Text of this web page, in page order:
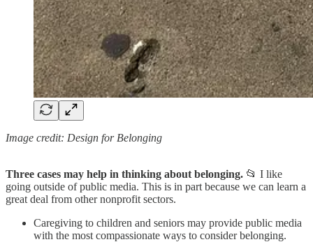
Image credit: Design for Belonging
Three cases may help in thinking about belonging. 📂 I like
going outside of public media. This is in part because we can learn a
great deal from other nonprofit sectors.
Caregiving to children and seniors may provide public media
with the most compassionate ways to consider belonging.